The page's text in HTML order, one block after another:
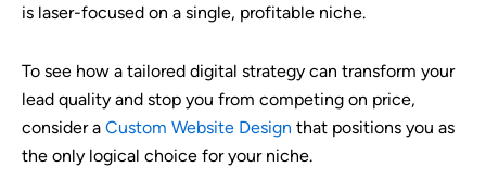
is laser-focused on a single, profitable niche.
To see how a tailored digital strategy can transform your
lead quality and stop you from competing on price,
consider a Custom Website Design that positions you as
the only logical choice for your niche.